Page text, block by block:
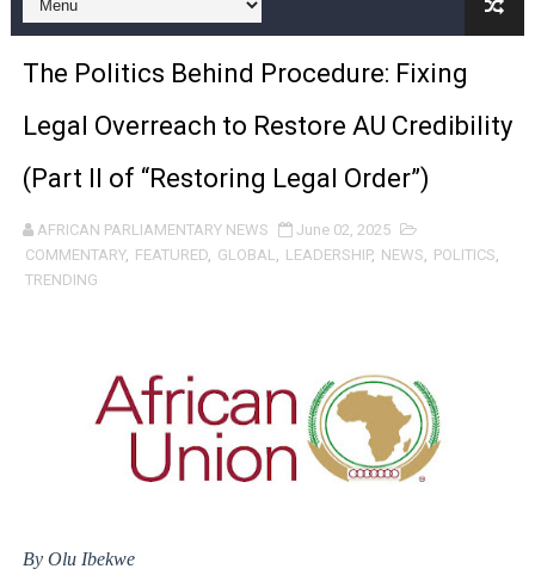
Pan-African Parliament and FAGACE Sign Strategic
Pan-African Parliament Expands Global Partnerships
Pan-African Parliament Begins Process for Model
Pan-African Parliament Calls for Coordinated African-
African Parliamentarians Push Youth Employment,
Pan-African Parliament Joint Bureaux Meeting Sets
Pan-African Parliament Seeks Stronger Partnership
PAP President Sets Institutional Priorities as Seventh
The Politics Behind Procedure: Fixing
Legal Overreach to Restore AU Credibility
(Part II of “Restoring Legal Order”)
AFRICAN PARLIAMENTARY NEWS
June 02, 2025
COMMENTARY, FEATURED, GLOBAL, LEADERSHIP, NEWS, POLITICS,
TRENDING
By Olu Ibekwe